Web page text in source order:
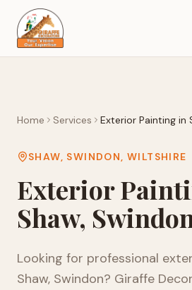
Home Services Exterior Painting in
SHAW, SWINDON,WILTSHIRE
Exterior
Shaw,
Looking for professional
Shaw, Swindon? Giraffe